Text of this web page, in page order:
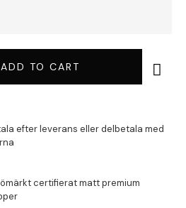
ADD TO CART